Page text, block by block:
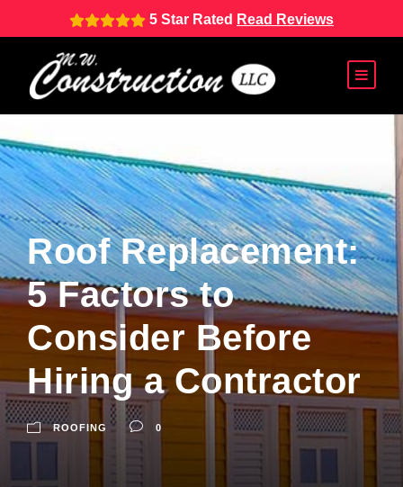
5 Star Rated Read Reviews
Roof Replacement:
5 Factors to
Consider Before
Hiring a Contractor
ROOFING 0